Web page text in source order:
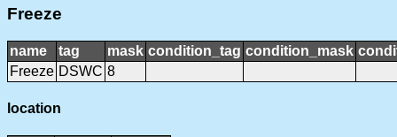
Freeze
name tag mask condition_tag condition_mask
Freeze DSWC 8
location